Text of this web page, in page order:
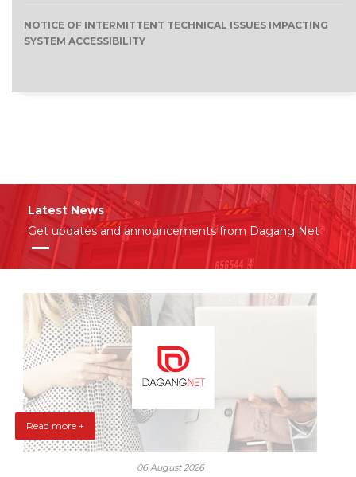
NOTICE OF INTERMITTENT TECHNICAL ISSUES IMPACTING
SYSTEM ACCESSIBILITY
Latest News
Get updates and announcements from Dagang Net
Read more +
06 August 2026